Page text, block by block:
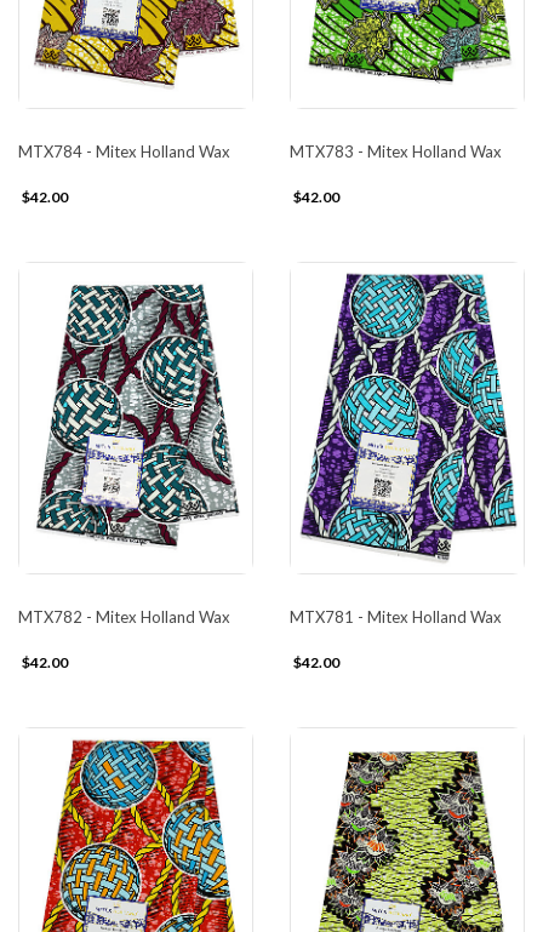
MTX784 - Mitex Holland Wax
$42.00
MTX783 - Mitex Holland Wax
$42.00
MTX782 - Mitex Holland Wax
$42.00
MTX781 - Mitex Holland Wax
$42.00